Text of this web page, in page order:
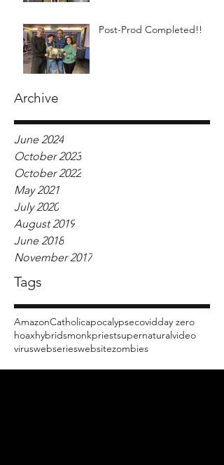
Post-Prod Completed!!
Archive
June 2024
October 2023
October 2022
May 2021
July 2020
August 2019
June 2018
November 2017
Tags
AmazonCatholicapocalypsecovidday zero
hoaxhybridsmonkpriestsupernaturalvideo
viruswebserieswebsitezombies